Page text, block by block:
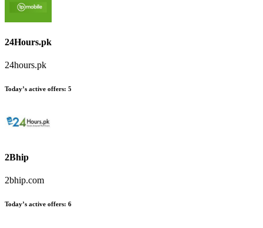
24Hours.pk
24hours.pk
Today’s active offers: 5
2Bhip
2bhip.com
Today’s active offers: 6